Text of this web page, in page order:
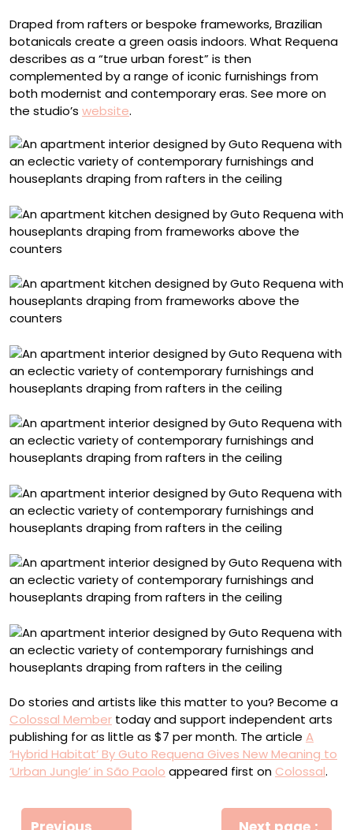
Draped from rafters or bespoke frameworks, Brazilian
botanicals create a green oasis indoors. What Requena
describes as a “true urban forest” is then
complemented by a range of iconic furnishings from
both modernist and contemporary eras. See more on
the studio’s website.
Do stories and artists like this matter to you? Become a
Colossal Member today and support independent arts
publishing for as little as $7 per month. The article A
‘Hybrid Habitat’ By Guto Requena Gives New Meaning to
‘Urban Jungle’ in São Paolo appeared first on Colossal.
Πλοήγηση